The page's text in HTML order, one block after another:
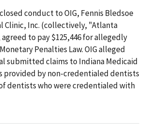
conduct to OIG, Fennis Bledsoe
Clinic, Inc. (collectively, "Atlanta
to pay $125,446 for allegedly
Penalties Law. OIG alleged
submitted claims to Indiana Medicaid
provided by non-credentialed dentists
dentists who were credentialed with